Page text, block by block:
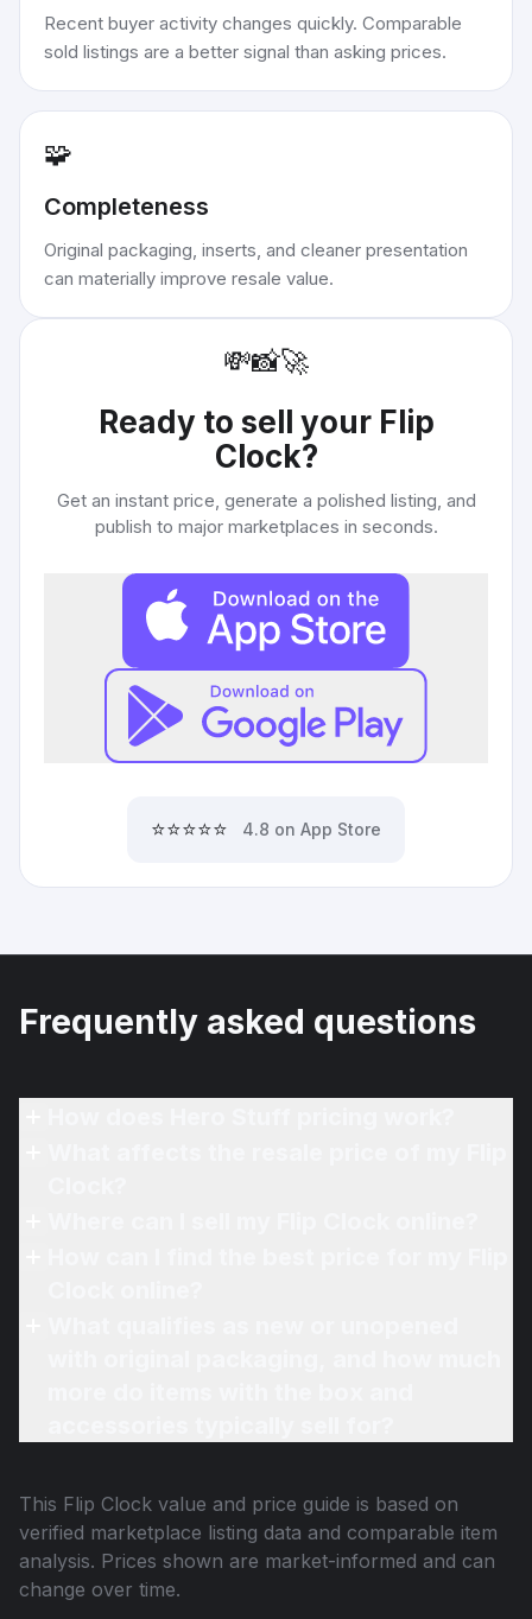
Recent buyer activity changes quickly. Comparable
sold listings are a better signal than asking prices.
🧩
Completeness
Original packaging, inserts, and cleaner presentation
can materially improve resale value.
💸📸🚀
Ready to sell your Flip
Clock?
Get an instant price, generate a polished listing, and
publish to major marketplaces in seconds.
⭐⭐⭐⭐⭐ 4.8 on App Store
Frequently asked questions
This Flip Clock value and price guide is based on
verified marketplace listing data and comparable item
analysis. Prices shown are market-informed and can
change over time.